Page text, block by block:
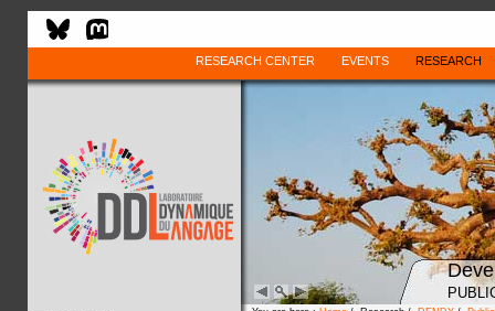
RESEARCH CENTER EVENTS RESEARCH